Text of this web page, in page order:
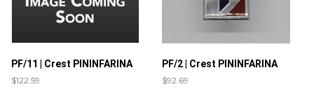
PF/11 | Crest PININFARINA
$122.59
PF/2 | Crest PININFARINA
$92.69